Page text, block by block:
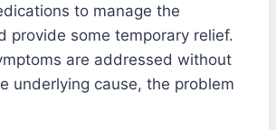
to manage the
provide some temporary relief.
are addressed without
underlying cause, the problem